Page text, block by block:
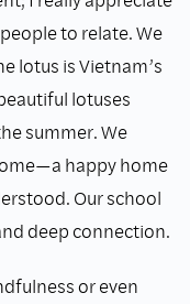
to relate. We
lotus is Vietnam’s
lotuses
summer. We
happy home
Our school
deep connection.
or even